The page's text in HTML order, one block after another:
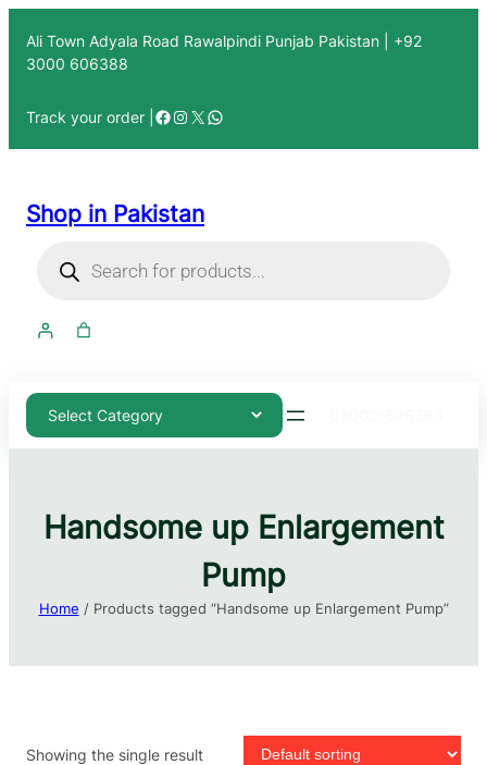
Ali Town Adyala Road Rawalpindi Punjab Pakistan | +92
3000 606388
Track your order |
Shop in Pakistan
Handsome up Enlargement
Pump​
Home / Products tagged “Handsome up Enlargement Pump​”
Showing the single result